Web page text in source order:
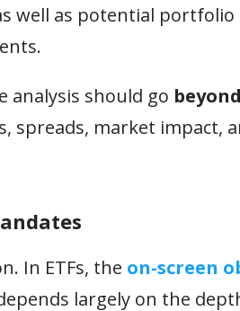
well as potential
analysis should go
spreads, market impact,
In ETFs, the on-screen
largely on the